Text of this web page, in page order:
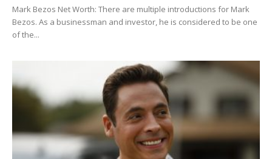
Mark Bezos Net Worth: There are multiple introductions for Mark
Bezos. As a businessman and investor, he is considered to be one
of the...